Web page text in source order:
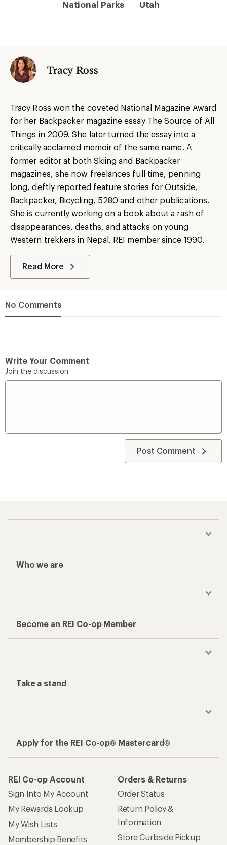
National Parks Utah
Tracy Ross
Tracy Ross won the coveted National Magazine Award
for her Backpacker magazine essay The Source of All
Things in 2009. She later turned the essay into a
critically acclaimed memoir of the same name. A
former editor at both Skiing and Backpacker
magazines, she now freelances full time, penning
long, deftly reported feature stories for Outside,
Backpacker, Bicycling, 5280 and other publications.
She is currently working on a book about a rash of
disappearances, deaths, and attacks on young
Western trekkers in Nepal. REI member since 1990.
Read More
No Comments
Write Your Comment
Join the discussion
Post Comment
Who we are
Become an REI Co-op Member
Take a stand
Apply for the REI Co-op® Mastercard®
REI Co-op Account
Sign Into My Account
My Rewards Lookup
My Wish Lists
Membership Benefits
Orders & Returns
Order Status
Return Policy &
Information
Store Curbside Pickup